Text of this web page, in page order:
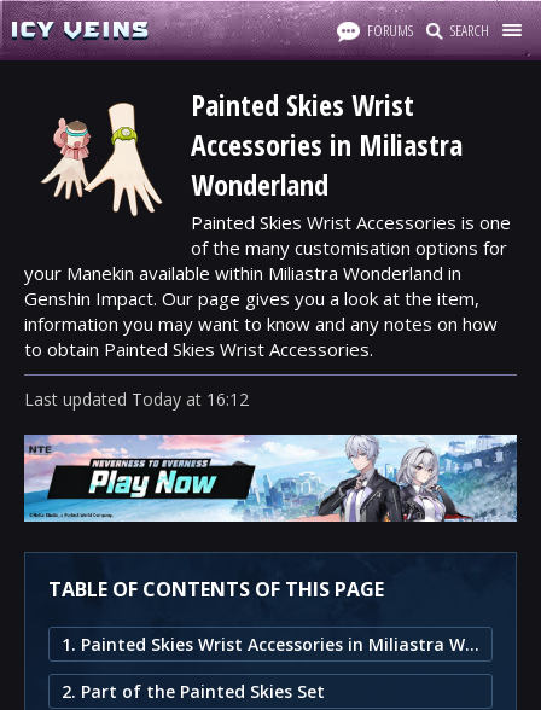
FORUMS SEARCH
Painted Skies Wrist
Accessories in Miliastra
Wonderland
Painted Skies Wrist Accessories is one
of the many customisation options for
your Manekin available within Miliastra Wonderland in
Genshin Impact. Our page gives you a look at the item,
information you may want to know and any notes on how
to obtain Painted Skies Wrist Accessories.
Last updated Today at 16:12
TABLE OF CONTENTS OF THIS PAGE
1. Painted Skies Wrist Accessories in Miliastra Wonderland
2. Part of the Painted Skies Set